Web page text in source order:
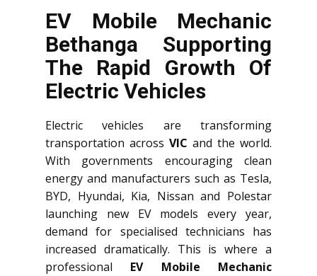
EV Mobile Mechanic
Bethanga Supporting
The Rapid Growth Of
Electric Vehicles
Electric vehicles are transforming
transportation across VIC and the world.
With governments encouraging clean
energy and manufacturers such as Tesla,
BYD, Hyundai, Kia, Nissan and Polestar
launching new EV models every year,
demand for specialised technicians has
increased dramatically. This is where a
professional EV Mobile Mechanic